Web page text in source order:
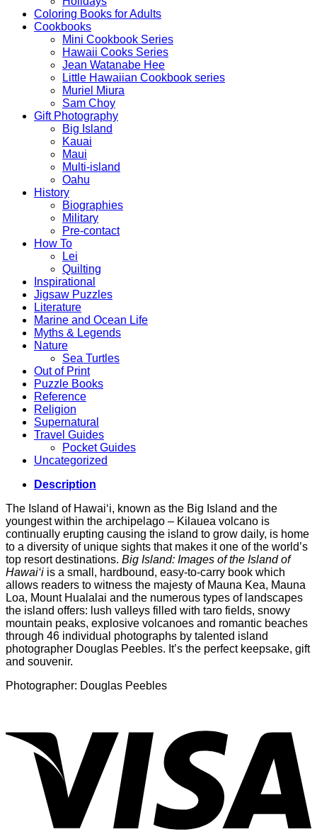
Coloring Books for Adults
Cookbooks
Mini Cookbook Series
Hawaii Cooks Series
Jean Watanabe Hee
Little Hawaiian Cookbook series
Muriel Miura
Sam Choy
Gift Photography
Big Island
Kauai
Maui
Multi-island
Oahu
History
Biographies
Military
Pre-contact
How To
Lei
Quilting
Inspirational
Jigsaw Puzzles
Literature
Marine and Ocean Life
Myths & Legends
Nature
Sea Turtles
Out of Print
Puzzle Books
Reference
Religion
Supernatural
Travel Guides
Pocket Guides
Uncategorized
Description
The Island of Hawai‘i, known as the Big Island and the
youngest within the archipelago – Kilauea volcano is
continually erupting causing the island to grow daily, is home
to a diversity of unique sights that makes it one of the world’s
top resort destinations. Big Island: Images of the Island of
Hawai‘i is a small, hardbound, easy-to-carry book which
allows readers to witness the majesty of Mauna Kea, Mauna
Loa, Mount Hualalai and the numerous types of landscapes
the island offers: lush valleys filled with taro fields, snowy
mountain peaks, explosive volcanoes and romantic beaches
through 46 individual photographs by talented island
photographer Douglas Peebles. It’s the perfect keepsake, gift
and souvenir.
Photographer: Douglas Peebles